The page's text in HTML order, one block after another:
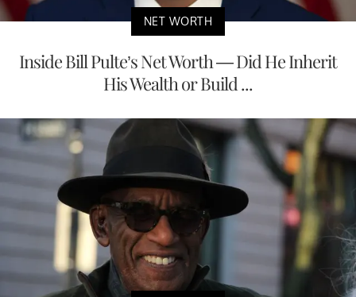
NET WORTH
Inside Bill Pulte’s Net Worth — Did He Inherit
His Wealth or Build ...